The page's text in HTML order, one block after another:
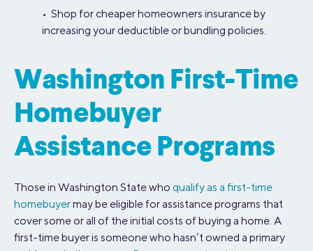
• Shop for cheaper homeowners insurance by
increasing your deductible or bundling policies.
Washington First-Time
Homebuyer
Assistance Programs
Those in Washington State who qualify as a first-time
homebuyermay be eligible for assistance programs that
cover some or all of the initial costs of buying a home. A
first-time buyer is someone who hasn’t owned a primary